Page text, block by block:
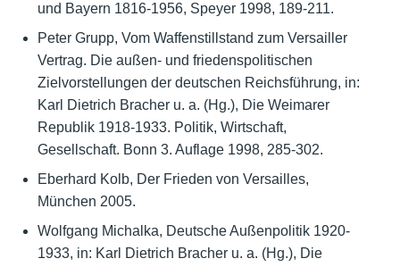
und Bayern 1816-1956, Speyer 1998, 189-211.
Peter Grupp, Vom Waffenstillstand zum Versailler
Vertrag. Die außen- und friedenspolitischen
Zielvorstellungen der deutschen Reichsführung, in:
Karl Dietrich Bracher u. a. (Hg.), Die Weimarer
Republik 1918-1933. Politik, Wirtschaft,
Gesellschaft. Bonn 3. Auflage 1998, 285-302.
Eberhard Kolb, Der Frieden von Versailles,
München 2005.
Wolfgang Michalka, Deutsche Außenpolitik 1920-
1933, in: Karl Dietrich Bracher u. a. (Hg.), Die